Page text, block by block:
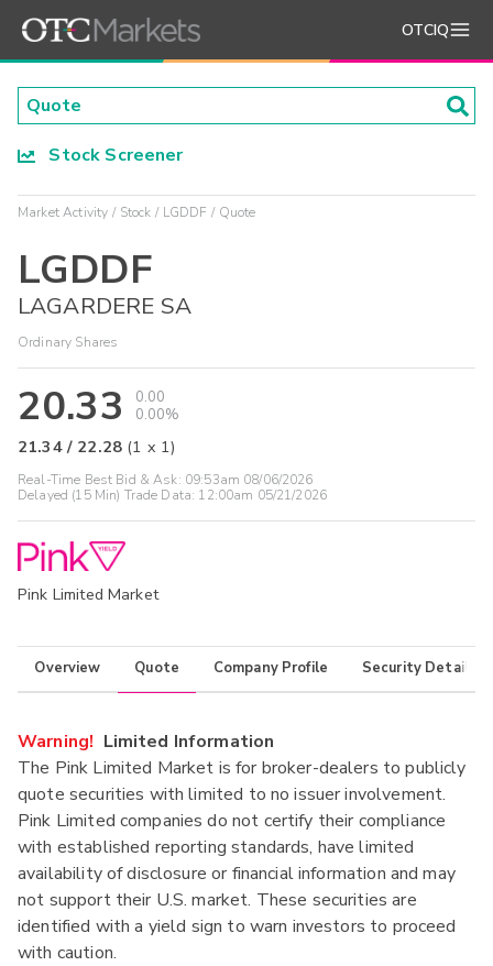
OTCIQ
Stock Screener
Market Activity Stock LGDDF Quote
LGDDF
LAGARDERE SA
Ordinary Shares
20.33
0.00
0.00%
21.34/ 22.28 (1 x 1)
Real-Time Best Bid & Ask: 09:53am 08/06/2026
Delayed (15 Min) Trade Data: 12:00am 05/21/2026
Pink Limited Market
Overview Quote Company Profile Security Details
Warning! Limited Information
The Pink Limited Market is for broker-dealers to publicly
quote securities with limited to no issuer involvement.
Pink Limited companies do not certify their compliance
with established reporting standards, have limited
availability of disclosure or financial information and may
not support their U.S. market. These securities are
identified with a yield sign to warn investors to proceed
with caution.